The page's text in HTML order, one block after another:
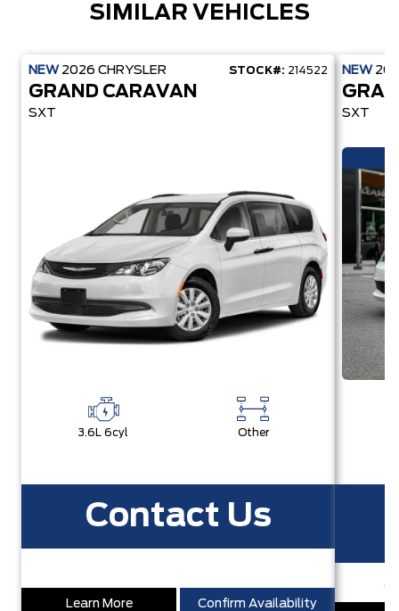
SIMILAR VEHICLES
NEW 2026 CHRYSLER STOCK#: 214522
GRAND CARAVAN
SXT
3.6L 6cyl Other
Contact Us
Learn More Confirm Availability
NEW
SXT